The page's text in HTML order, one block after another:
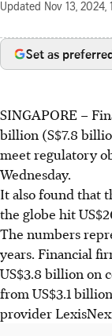
Updated Nov 13, 2024,
Set as
SINGAPORE –
billion (S$7.8
meet regulatory
Wednesday.
It also found that
the globe hit
The numbers
years. Financial
US$3.8 billion on
from US$3.1
provider